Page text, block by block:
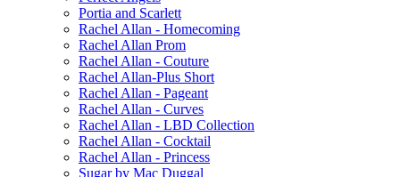
Portia and Scarlett
Rachel Allan - Homecoming
Rachel Allan Prom
Rachel Allan - Couture
Rachel Allan-Plus Short
Rachel Allan - Pageant
Rachel Allan - Curves
Rachel Allan - LBD Collection
Rachel Allan - Cocktail
Rachel Allan - Princess
Sugar by Mac Duggal